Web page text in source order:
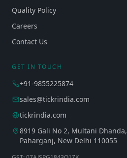
Quality Policy
Careers
Contact Us
GET IN TOUCH
+91-9855225874
sales@tickrindia.com
tickrindia.com
8919 Gali No 2, Multani Dhanda,
Paharganj, New Delhi 110055